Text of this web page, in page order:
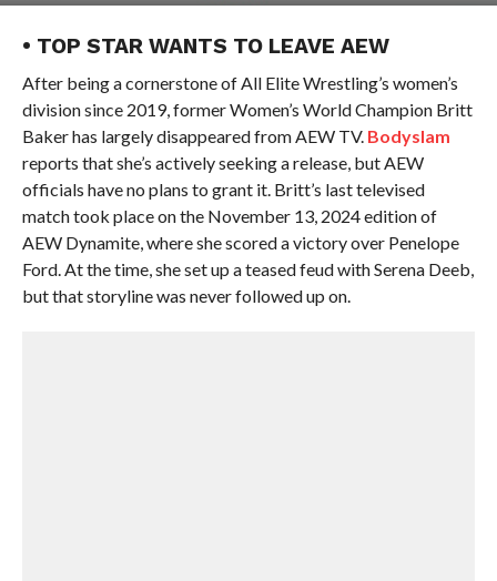
• TOP STAR WANTS TO LEAVE AEW
After being a cornerstone of All Elite Wrestling’s women’s
division since 2019, former Women’s World Champion Britt
Baker has largely disappeared from AEW TV. Bodyslam
reports that she’s actively seeking a release, but AEW
officials have no plans to grant it. Britt’s last televised
match took place on the November 13, 2024 edition of
AEW Dynamite, where she scored a victory over Penelope
Ford. At the time, she set up a teased feud with Serena Deeb,
but that storyline was never followed up on.